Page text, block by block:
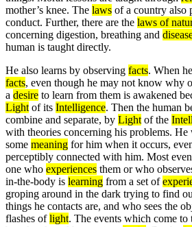
mother’s knee. The laws of a country also
conduct. Further, there are the laws of
concerning digestion, breathing and
human is taught directly.
He also learns by observing facts. When
facts, even though he may not know why
a desire to learn from them is awakened
Light of its Intelligence. Then the human
combine and separate, by Light of the
with theories concerning his problems.
some meaning for him when it occurs,
perceptibly connected with him. Most
one who experiences them or who
in-the-body is learning from a set of
groping around in the dark trying to find
things he contacts are, and who sees the
flashes oflight. The events which come to